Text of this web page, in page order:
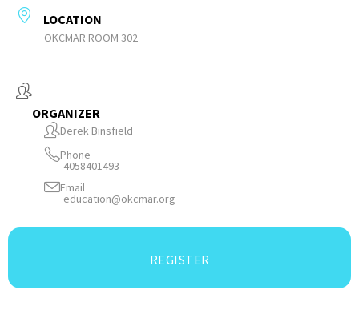
LOCATION
OKCMAR ROOM 302
ORGANIZER
Derek Binsfield
Phone
4058401493
Email
education@okcmar.org
REGISTER